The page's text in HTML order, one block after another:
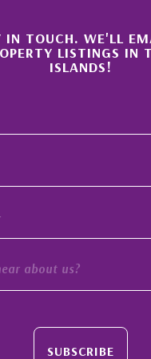
IN TOUCH. WE'LL
LISTINGS IN
ISLANDS!
about us?
SUBSCRIBE